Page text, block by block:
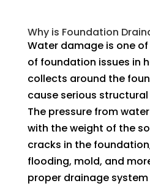
Why is Foundation
Water damage is one
of foundation issues in
collects around the
cause serious
The pressure from
with the weight of the
cracks in the
flooding, mold, and
proper drainage